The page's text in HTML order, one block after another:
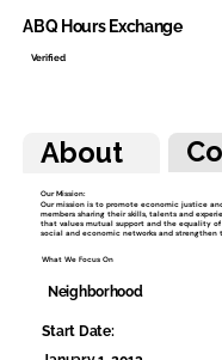
About
Our Mission:
Our mission is to promote economic justice
members sharing their skills, talents and
that values mutual support and the equality
social and economic networks and
What We Focus On
Neighborhood
Start Date:
ABQ Hours Exchange
Verified